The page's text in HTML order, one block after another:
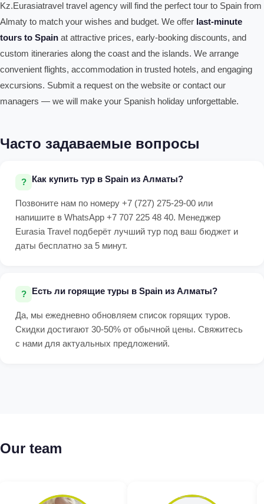
Kz.Eurasiatravel travel agency will find the perfect tour to Spain from
Almaty to match your wishes and budget. We offer last-minute
tours to Spain at attractive prices, early-booking discounts, and
custom itineraries along the coast and the islands. We arrange
convenient flights, accommodation in trusted hotels, and engaging
excursions. Submit a request on the website or contact our
managers — we will make your Spanish holiday unforgettable.
Часто задаваемые вопросы
Как купить тур в Spain из Алматы?
Позвоните нам по номеру +7 (727) 275-29-00 или
напишите в WhatsApp +7 707 225 48 40. Менеджер
Eurasia Travel подберёт лучший тур под ваш бюджет и
даты бесплатно за 5 минут.
Есть ли горящие туры в Spain из Алматы?
Да, мы ежедневно обновляем список горящих туров.
Скидки достигают 30-50% от обычной цены. Свяжитесь
с нами для актуальных предложений.
Our team